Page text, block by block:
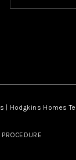
Hodgkins Homes